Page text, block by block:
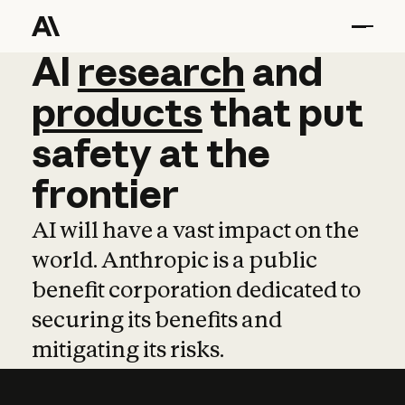
AI research and
AI research and
productsthat put
safetyatthe
frontier
AI will have a vast impact on the
world. Anthropic is a public
benefit corporation dedicated to
securing its benefits and
mitigating its risks.